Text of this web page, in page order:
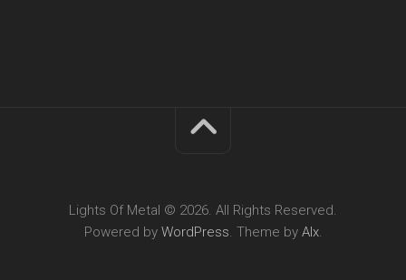
Lights Of Metal © 2026. All Rights Reserved.
Powered by WordPress. Theme by Alx.